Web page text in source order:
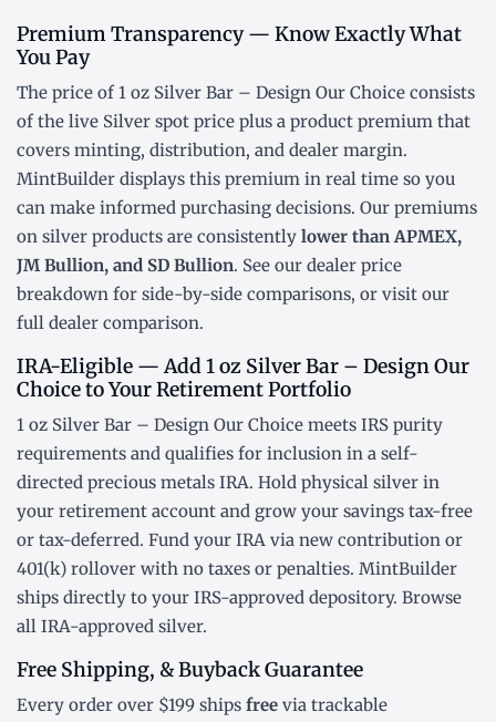
Premium Transparency — Know Exactly What
You Pay
The price of 1 oz Silver Bar – Design Our Choice consists
of the live Silver spot price plus a product premium that
covers minting, distribution, and dealer margin.
MintBuilder displays this premium in real time so you
can make informed purchasing decisions. Our premiums
on silver products are consistently lower than APMEX,
JM Bullion, and SD Bullion. See our dealer price
breakdown for side-by-side comparisons, or visit our
full dealer comparison.
IRA-Eligible — Add 1 oz Silver Bar – Design Our
Choice to Your Retirement Portfolio
1 oz Silver Bar – Design Our Choice meets IRS purity
requirements and qualifies for inclusion in a self-
directed precious metals IRA. Hold physical silver in
your retirement account and grow your savings tax-free
or tax-deferred. Fund your IRA via new contribution or
401(k) rollover with no taxes or penalties. MintBuilder
ships directly to your IRS-approved depository. Browse
all IRA-approved silver.
Free Shipping, & Buyback Guarantee
Every order over $199 ships free via trackable